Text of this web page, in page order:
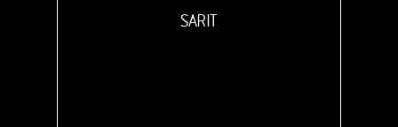
SARIT